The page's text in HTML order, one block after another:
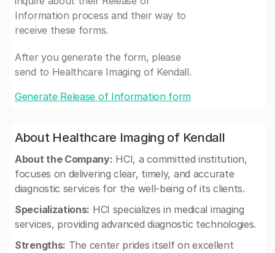
Information process and their way to
receive these forms.
After you generate the form, please
send to Healthcare Imaging of Kendall.
Generate Release of Information form
About Healthcare Imaging of Kendall
About the Company: HCI, a committed institution,
focuses on delivering clear, timely, and accurate
diagnostic services for the well-being of its clients.
Specializations: HCI specializes in medical imaging
services, providing advanced diagnostic technologies.
Strengths: The center prides itself on excellent